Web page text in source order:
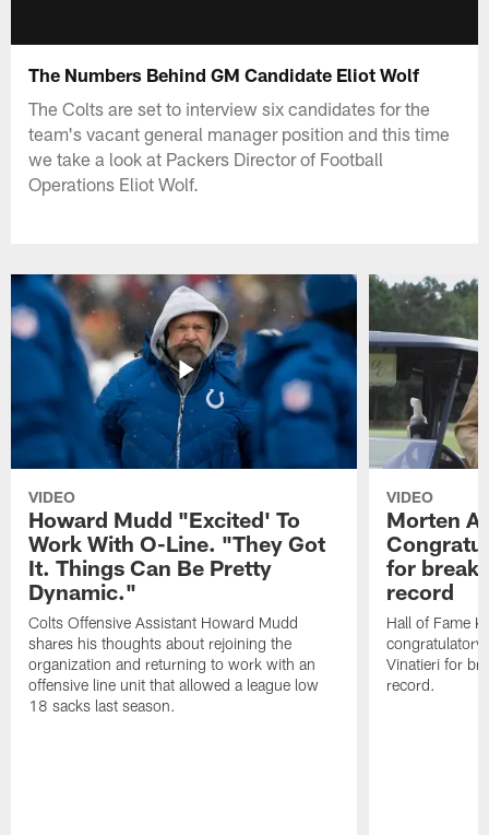
The Numbers Behind GM Candidate Eliot Wolf
The Colts are set to interview six candidates for the
team's vacant general manager position and this time
we take a look at Packers Director of Football
Operations Eliot Wolf.
VIDEO
Howard Mudd "Excited' To
Work With O-Line. "They Got
It. Things Can Be Pretty
Dynamic."
Colts Offensive Assistant Howard Mudd
shares his thoughts about rejoining the
organization and returning to work with an
offensive line unit that allowed a league low
18 sacks last season.
VIDEO
Morten
for
record
Hall of Fame
congratulatory
Vinatieri for
record.